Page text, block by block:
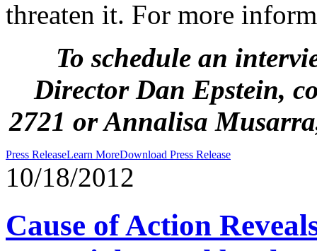
threaten it. For more
To schedule an
Director Dan Epstein,
2721 or Annalisa
Press ReleaseLearn MoreDownload Press Release
10/18/2012
Cause of Action